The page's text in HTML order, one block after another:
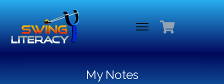
My Notes